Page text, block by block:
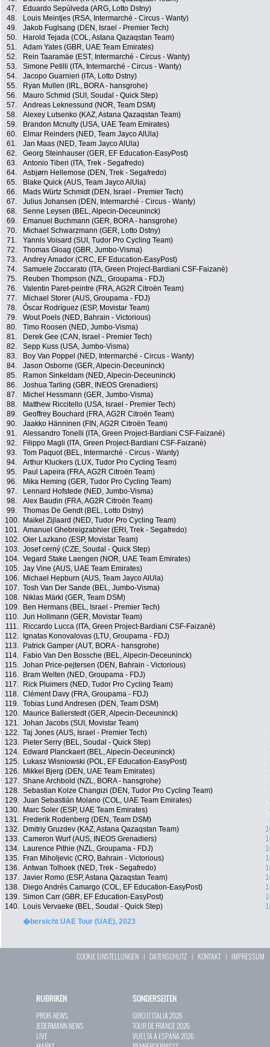
47.
Eduardo Sepúlveda (ARG, Lotto Dstny)
48.
Louis Meintjes (RSA, Intermarché - Circus - Wanty)
49.
Jakob Fuglsang (DEN, Israel - Premier Tech)
50.
Harold Tejada (COL, Astana Qazaqstan Team)
51.
Adam Yates (GBR, UAE Team Emirates)
52.
Rein Taaramäe (EST, Intermarché - Circus - Wanty)
53.
Simone Petilli (ITA, Intermarché - Circus - Wanty)
54.
Jacopo Guarnieri (ITA, Lotto Dstny)
55.
Ryan Mullen (IRL, BORA - hansgrohe)
56.
Mauro Schmid (SUI, Soudal - Quick Step)
57.
Andreas Leknessund (NOR, Team DSM)
58.
Alexey Lutsenko (KAZ, Astana Qazaqstan Team)
59.
Brandon Mcnulty (USA, UAE Team Emirates)
60.
Elmar Reinders (NED, Team Jayco AlUla)
61.
Jan Maas (NED, Team Jayco AlUla)
62.
Georg Steinhauser (GER, EF Education-EasyPost)
63.
Antonio Tiberi (ITA, Trek - Segafredo)
64.
Asbjørn Hellemose (DEN, Trek - Segafredo)
65.
Blake Quick (AUS, Team Jayco AlUla)
66.
Mads Würtz Schmidt (DEN, Israel - Premier Tech)
67.
Julius Johansen (DEN, Intermarché - Circus - Wanty)
68.
Senne Leysen (BEL, Alpecin-Deceuninck)
69.
Emanuel Buchmann (GER, BORA - hansgrohe)
70.
Michael Schwarzmann (GER, Lotto Dstny)
71.
Yannis Voisard (SUI, Tudor Pro Cycling Team)
72.
Thomas Gloag (GBR, Jumbo-Visma)
73.
Andrey Amador (CRC, EF Education-EasyPost)
74.
Samuele Zoccarato (ITA, Green Project-Bardiani CSF-Faizanè)
75.
Reuben Thompson (NZL, Groupama - FDJ)
76.
Valentin Paret-peintre (FRA, AG2R Citroën Team)
77.
Michael Storer (AUS, Groupama - FDJ)
78.
Óscar Rodríguez (ESP, Movistar Team)
79.
Wout Poels (NED, Bahrain - Victorious)
80.
Timo Roosen (NED, Jumbo-Visma)
81.
Derek Gee (CAN, Israel - Premier Tech)
82.
Sepp Kuss (USA, Jumbo-Visma)
83.
Boy Van Poppel (NED, Intermarché - Circus - Wanty)
84.
Jason Osborne (GER, Alpecin-Deceuninck)
85.
Ramon Sinkeldam (NED, Alpecin-Deceuninck)
86.
Joshua Tarling (GBR, INEOS Grenadiers)
87.
Michel Hessmann (GER, Jumbo-Visma)
88.
Matthew Riccitello (USA, Israel - Premier Tech)
89.
Geoffrey Bouchard (FRA, AG2R Citroën Team)
90.
Jaakko Hänninen (FIN, AG2R Citroën Team)
91.
Alessandro Tonelli (ITA, Green Project-Bardiani CSF-Faizanè)
92.
Filippo Magli (ITA, Green Project-Bardiani CSF-Faizanè)
93.
Tom Paquot (BEL, Intermarché - Circus - Wanty)
94.
Arthur Kluckers (LUX, Tudor Pro Cycling Team)
95.
Paul Lapeira (FRA, AG2R Citroën Team)
96.
Mika Heming (GER, Tudor Pro Cycling Team)
97.
Lennard Hofstede (NED, Jumbo-Visma)
98.
Alex Baudin (FRA, AG2R Citroën Team)
99.
Thomas De Gendt (BEL, Lotto Dstny)
100.
Maikel Zijlaard (NED, Tudor Pro Cycling Team)
101. Amanuel Ghebreigzabhier (ERI, Trek - Segafredo)
102. Oier Lazkano (ESP, Movistar Team)
103. Josef cerný (CZE, Soudal - Quick Step)
104. Vegard Stake Laengen (NOR, UAE Team Emirates)
105. Jay Vine (AUS, UAE Team Emirates)
106.
Michael Hepburn (AUS, Team Jayco AlUla)
107. Tosh Van Der Sande (BEL, Jumbo-Visma)
108.
Niklas Märkl (GER, Team DSM)
109.
Ben Hermans (BEL, Israel - Premier Tech)
110. Juri Hollmann (GER, Movistar Team)
111.
Riccardo Lucca (ITA, Green Project-Bardiani CSF-Faizanè)
112.
Ignatas Konovalovas (LTU, Groupama - FDJ)
113.
Patrick Gamper (AUT, BORA - hansgrohe)
114.
Fabio Van Den Bossche (BEL, Alpecin-Deceuninck)
115. Johan Price-pejtersen (DEN, Bahrain - Victorious)
116.
Bram Welten (NED, Groupama - FDJ)
117.
Rick Pluimers (NED, Tudor Pro Cycling Team)
118. Clément Davy (FRA, Groupama - FDJ)
119. Tobias Lund Andresen (DEN, Team DSM)
120.
Maurice Ballerstedt (GER, Alpecin-Deceuninck)
121. Johan Jacobs (SUI, Movistar Team)
122. Taj Jones (AUS, Israel - Premier Tech)
123.
Pieter Serry (BEL, Soudal - Quick Step)
124.
Edward Planckaert (BEL, Alpecin-Deceuninck)
125.
Lukasz Wisniowski (POL, EF Education-EasyPost)
126.
Mikkel Bjerg (DEN, UAE Team Emirates)
127. Shane Archbold (NZL, BORA - hansgrohe)
128. Sebastian Kolze Changizi (DEN, Tudor Pro Cycling Team)
129. Juan Sebastián Molano (COL, UAE Team Emirates)
130.
Marc Soler (ESP, UAE Team Emirates)
131.
Frederik Rodenberg (DEN, Team DSM)
132.
Dmitriy Gruzdev (KAZ, Astana Qazaqstan Team)
133. Cameron Wurf (AUS, INEOS Grenadiers)
134.
Laurence Pithie (NZL, Groupama - FDJ)
135.
Fran Miholjevic (CRO, Bahrain - Victorious)
136. Antwan Tolhoek (NED, Trek - Segafredo)
137. Javier Romo (ESP, Astana Qazaqstan Team)
138.
Diego Andrés Camargo (COL, EF Education-EasyPost)
139. Simon Carr (GBR, EF Education-EasyPost)
140.
Louis Vervaeke (BEL, Soudal - Quick Step)
�bersicht UAE Tour (UAE), 2023
COOKIE EINSTELLUNGEN | DATENSCHUTZ | KONTAKT| IMPRESSUM
RUBRIKEN
PROFI-NEWS
JEDERMANN-NEWS
LIVE
SONDERSEITEN
GIRO D`ITALIA 2026
TOUR DE FRANCE 2026
VUELTA A ESPAÑA 2026